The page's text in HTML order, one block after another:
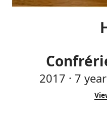
2017 · 7